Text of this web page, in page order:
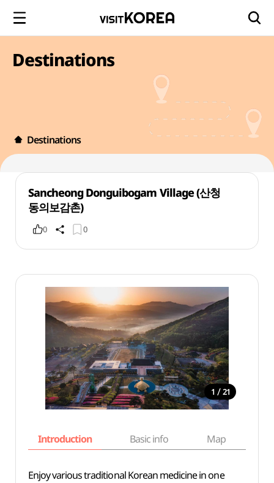
Destinations
Destinations
Sancheong Donguibogam Village (산청
동의보감촌)
0 0
1 / 21
Introduction Basic info Map
Enjoy various traditional Korean medicine in one